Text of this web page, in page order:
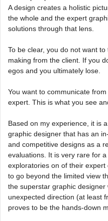
A design creates a holistic
the whole and the expert
solutions through that lens.
To be clear, you do not want
making from the client. If you
egos and you ultimately lose.
You want to communicate
expert. This is what you see
Based on my experience, it is
graphic designer that has an
and competitive designs as a
evaluations. It is very rare for
exploratories on of their
to go beyond the limited view
the superstar graphic
unexpected direction (at least
proves to be the hands-down